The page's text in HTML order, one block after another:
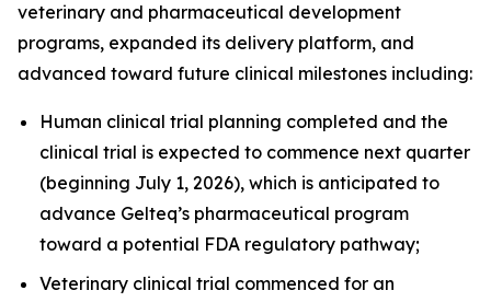
veterinary and pharmaceutical development
programs, expanded its delivery platform, and
advanced toward future clinical milestones including:
Human clinical trial planning completed and the
clinical trial is expected to commence next quarter
(beginning July 1, 2026), which is anticipated to
advance Gelteq’s pharmaceutical program
toward a potential FDA regulatory pathway;
Veterinary clinical trial commenced for an